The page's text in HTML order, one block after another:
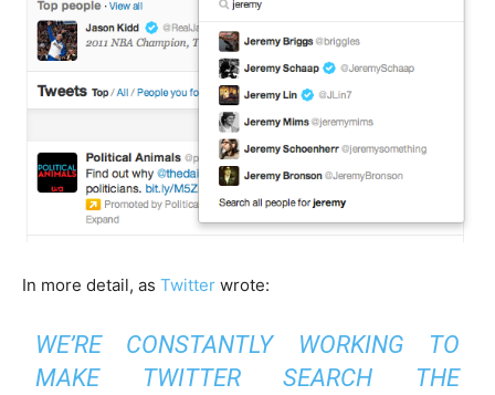
In more detail, as Twitter wrote:
WE’RE CONSTANTLY WORKING TO
MAKE TWITTER SEARCH THE